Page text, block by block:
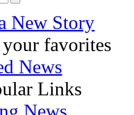
New Story
your favorites
News
Links